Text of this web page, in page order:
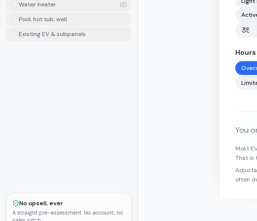
Water heater
Pool, hot tub, well
Existing EV & subpanels
No upsell, ever
A straight pre-assessment. No account, no
You
Most
That is
often